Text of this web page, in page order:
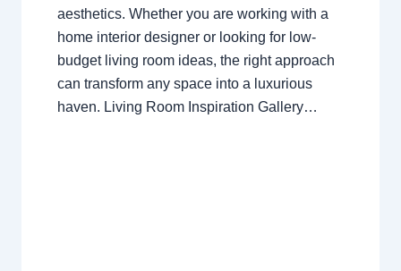
aesthetics. Whether you are working with a
home interior designer or looking for low-
budget living room ideas, the right approach
can transform any space into a luxurious
haven. Living Room Inspiration Gallery…